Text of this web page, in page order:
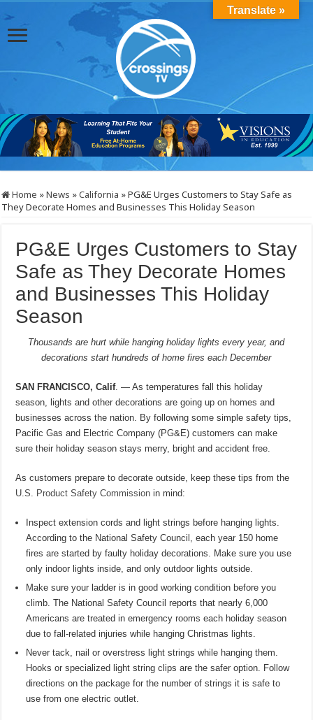
Home »News »California »PG&E Urges Customers to Stay Safe as
They Decorate Homes and Businesses This Holiday Season
PG&E Urges Customers to Stay
Safe as They Decorate Homes
and Businesses This Holiday
Season
Thousands are hurt while hanging holiday lights every year,and
decorations start hundreds of home fires each December
SAN FRANCISCO, Calif. — As temperatures fall this holiday
season, lights and other decorations are going up on homes and
businesses across the nation. By following some simple safety tips,
Pacific Gas and Electric Company (PG&E) customers can make
sure their holiday season stays merry, bright and accident free.
As customers prepare to decorate outside, keep these tips from the
U.S. Product Safety Commission in mind:
Inspect extension cords and light strings before hanging lights.
According to the National Safety Council, each year 150 home
fires are started by faulty holiday decorations. Make sure you use
only indoor lights inside, and only outdoor lights outside.
Make sure your ladder is in good working condition before you
climb. The National Safety Council reports that nearly 6,000
Americans are treated in emergency rooms each holiday season
due to fall-related injuries while hanging Christmas lights.
Never tack, nail or overstress light strings while hanging them.
Hooks or specialized light string clips are the safer option. Follow
directions on the package for the number of strings it is safe to
use from one electric outlet.
Translate »